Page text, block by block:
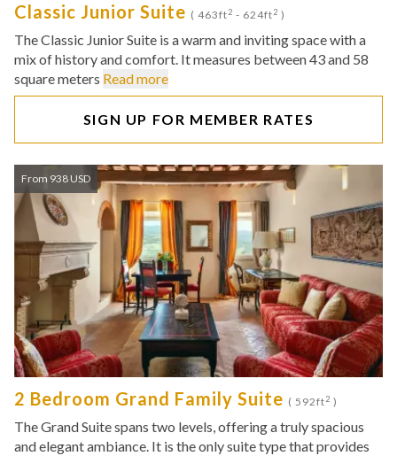
Classic Junior Suite ( 463ft2 - 624ft2 )
The Classic Junior Suite is a warm and inviting space with a
mix of history and comfort. It measures between 43 and 58
square meters Read more
SIGN UP FOR MEMBER RATES
From 938 USD
2 Bedroom Grand Family Suite ( 592ft2 )
The Grand Suite spans two levels, offering a truly spacious
and elegant ambiance. It is the only suite type that provides